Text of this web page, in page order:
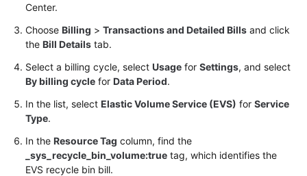
Practices
API
SDK
Reference
Videos
Center.
Choose Billing > Transactions and Detailed Bills and click
the Bill Details tab.
Select a billing cycle, select Usage for Settings, and select
By billing cycle for Data Period.
In the list, select Elastic Volume Service (EVS) for Service
Type.
In the Resource Tag column, find the
_sys_recycle_bin_volume:true tag, which identifies the
EVS recycle bin bill.